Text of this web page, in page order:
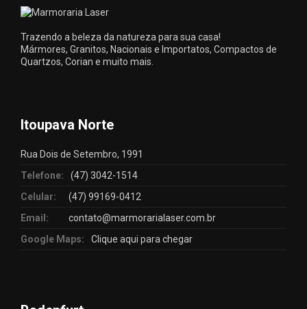
Trazendo a beleza da natureza para sua casa!
Mármores, Granitos, Nacionais e Importatos, Compactos de
Quartzos, Corian e muito mais.
Itoupava Norte
Rua Dois de Setembro, 1991
Telefone:
(47) 3042-1514
Celular:
(47) 99169-0412
Email:
contato@marmorarialaser.com.br
Google Maps:
Clique aqui para chegar